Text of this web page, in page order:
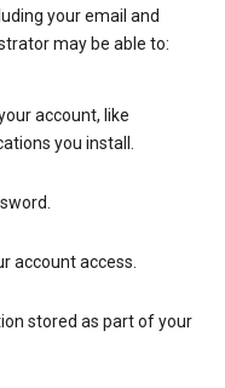
your email and
may be able to:
account, like
you install.
account access.
stored as part of your